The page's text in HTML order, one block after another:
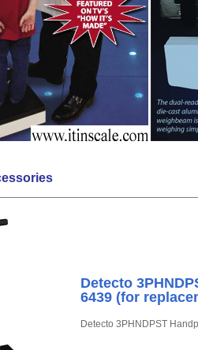
Detecto
6439 (for
Detecto 3PHNDPST